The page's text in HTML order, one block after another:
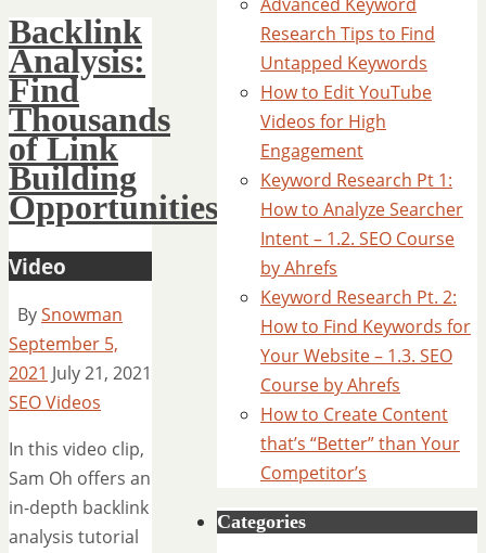
Backlink
Analysis:
Find
Thousands
of Link
Building
Opportunities
Video
BySnowman
September 5,
2021 July 21, 2021
SEO Videos
In this video clip,
Sam Oh offers an
in-depth backlink
analysis tutorial
Research Tips to Find
Untapped Keywords
How to Edit YouTube
Videos for High
Engagement
Keyword Research Pt 1:
How to Analyze Searcher
Intent – 1.2. SEO Course
by Ahrefs
Keyword Research Pt. 2:
How to Find Keywords for
Your Website – 1.3. SEO
Course by Ahrefs
How to Create Content
that’s “Better” than Your
Competitor’s
Categories